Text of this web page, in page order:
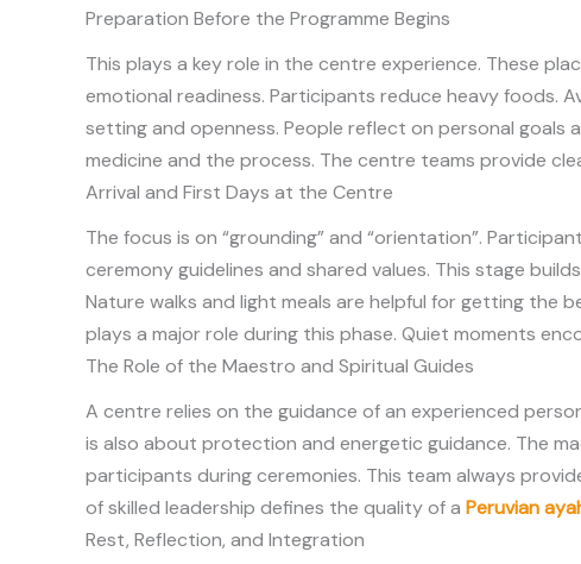
Preparation Before the Programme Begins
This plays a key role in the centre experience. These
emotional readiness. Participants reduce heavy foods.
setting and openness. People reflect on personal
medicine and the process. The centre teams provide
Arrival and First Days at the Centre
The focus is on “grounding” and “orientation”.
ceremony guidelines and shared values. This stage
Nature walks and light meals are helpful for getting the
plays a major role during this phase. Quiet moments
The Role of the Maestro and Spiritual Guides
A centre relies on the guidance of an experienced
is also about protection and energetic guidance. The
participants during ceremonies. This team always
of skilled leadership defines the quality of a Peruvian
Rest, Reflection, and Integration